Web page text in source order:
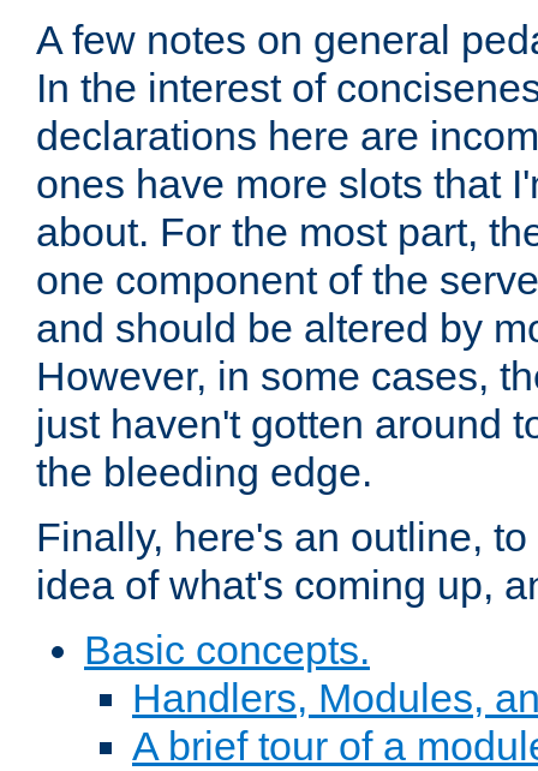
A few notes on general
In the interest of
declarations here are
ones have more slots that
about. For the most part,
one component of the
and should be altered by
However, in some cases,
just haven't gotten around
the bleeding edge.
Finally, here's an outline,
idea of what's coming up,
Basic concepts.
Handlers, Modules,
A brief tour of a